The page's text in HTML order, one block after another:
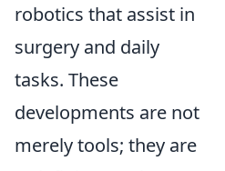
robotics that assist in
surgery and daily
tasks. These
developments are not
merely tools; they are